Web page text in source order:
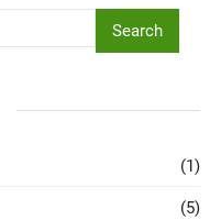
Search
(1)
(5)